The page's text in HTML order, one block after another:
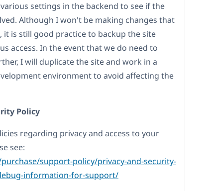
settings in the backend to see if the
Although I won't be making changes that
it is still good practice to backup the site
access. In the event that we do need to
I will duplicate the site and work in a
environment to avoid affecting the
Policy
regarding privacy and access to your
see:
support-policy/privacy-and-security-
information-for-support/